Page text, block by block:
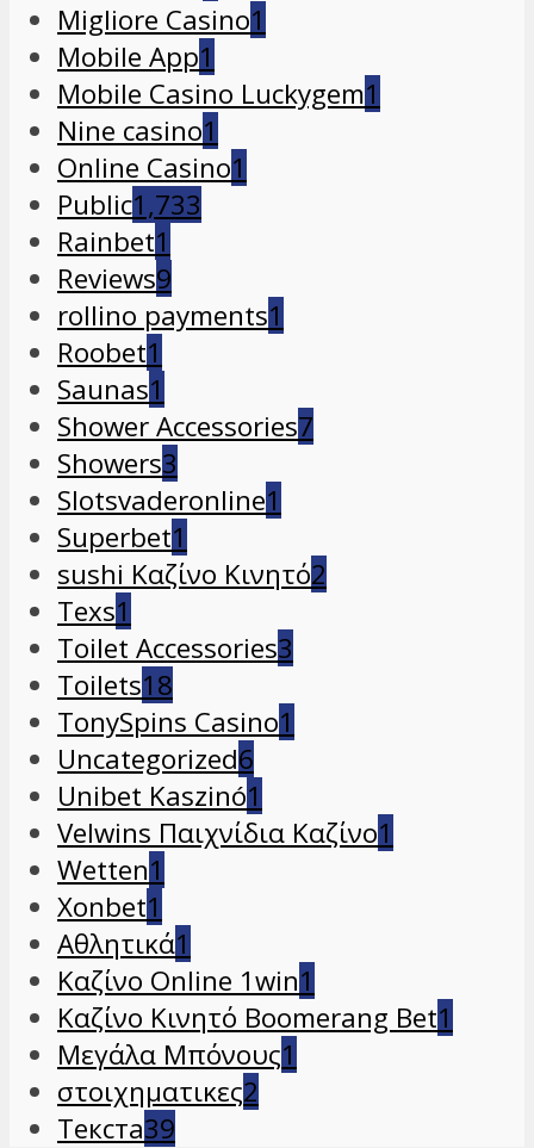
Migliore Casino1
Mobile App1
Mobile Casino Luckygem1
Nine casino1
Online Casino1
Public1,733
Rainbet1
Reviews9
rollino payments1
Roobet1
Saunas1
Shower Accessories7
Showers3
Slotsvaderonline1
Superbet1
sushi Καζίνο Κινητό2
Texs1
Toilet Accessories3
Toilets18
TonySpins Casino1
Uncategorized6
Unibet Kaszinó1
Velwins Παιχνίδια Καζίνο1
Wetten1
Xonbet1
Αθλητικά1
Καζίνο Online 1win1
Καζίνο Κινητό Boomerang Bet1
Μεγάλα Μπόνους1
στοιχηματικες2
Текста39